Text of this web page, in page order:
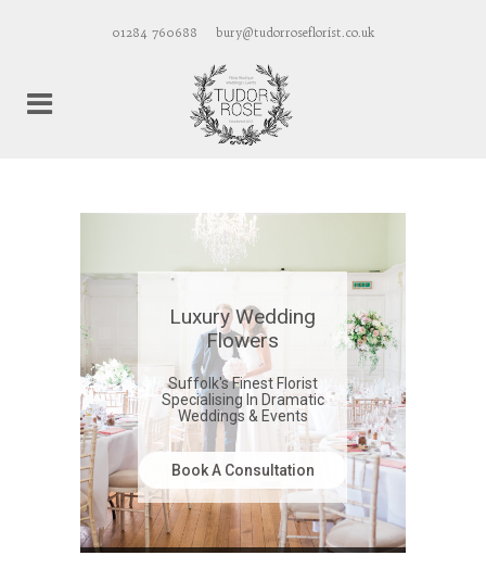
01284 760688 bury@tudorroseflorist.co.uk
Luxury Wedding
Flowers
Suffolk's Finest Florist
Specialising In Dramatic
Weddings & Events
Book A Consultation